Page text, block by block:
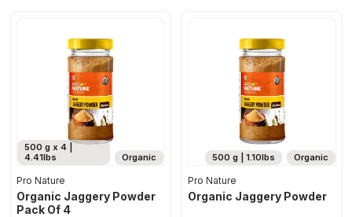
Organic
500 g x 4 |
4.41lbs
Pro Nature
Organic Jaggery Powder
Pack Of 4
Organic
500 g | 1.10lbs
Pro Nature
Organic Jaggery Powder